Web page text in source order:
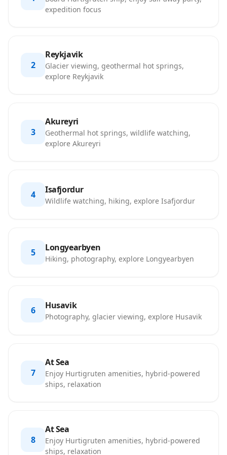
expedition focus
2
Reykjavik
Glacier viewing, geothermal hot springs,
explore Reykjavik
3
Akureyri
Geothermal hot springs, wildlife watching,
explore Akureyri
4 Isafjordur
Wildlife watching, hiking, explore Isafjordur
5 Longyearbyen
Hiking, photography, explore Longyearbyen
6 Husavik
Photography, glacier viewing, explore Husavik
7
At Sea
Enjoy Hurtigruten amenities, hybrid-powered
ships, relaxation
8
At Sea
Enjoy Hurtigruten amenities, hybrid-powered
ships, relaxation